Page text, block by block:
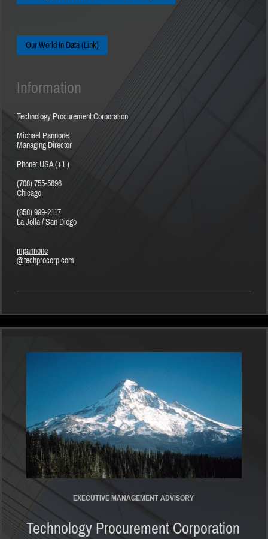
Our World In Data (Link)
Information
Technology Procurement Corporation
Michael Pannone:
Managing Director
Phone: USA (+1 )
(708) 755-5696
Chicago
(858) 999-2117
La Jolla / San Diego
mpannone
@techprocorp.com
EXECUTIVE MANAGEMENT ADVISORY
Technology Procurement Corporation